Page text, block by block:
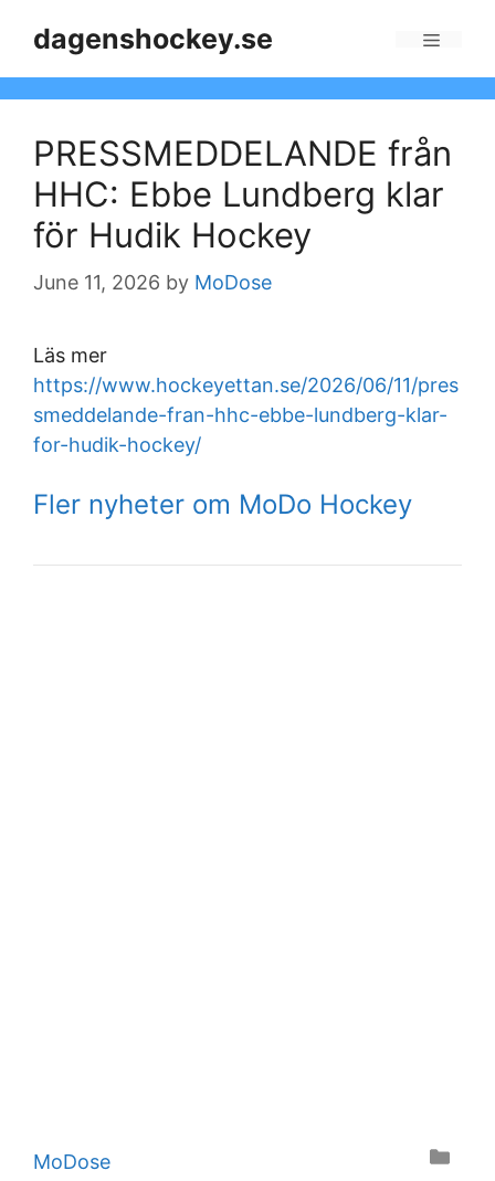
dagenshockey.se
PRESSMEDDELANDE från
HHC: Ebbe Lundberg klar
för Hudik Hockey
June 11, 2026 by MoDose
Läs mer
https://www.hockeyettan.se/2026/06/11/pres
smeddelande-fran-hhc-ebbe-lundberg-klar-
for-hudik-hockey/
Fler nyheter om MoDo Hockey
Categories
MoDose